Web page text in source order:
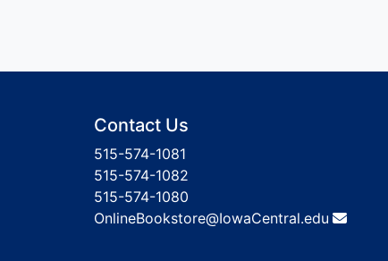
Contact Us
515-574-1081
515-574-1082
515-574-1080
OnlineBookstore@IowaCentral.edu